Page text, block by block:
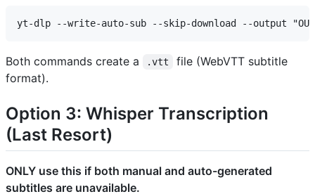
Both commands create a .vtt
file (WebVTT subtitle
format).
Option 3: Whisper Transcription
(Last Resort)
ONLY use this if both manual and auto-generated
subtitles are unavailable.